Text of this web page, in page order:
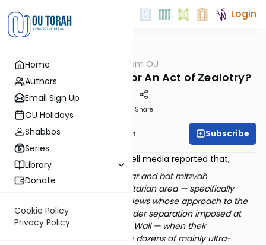
Home
Authors
Email Sign Up
OU Holidays
Shabbos
Series
Library
Donate
Cookie Policy
Privacy Policy
Login
Parsha Parsha from OU
An Act of Extremism or An Act of Zealotry?
Share
Rabbi Eliyahu Safran Subscribe
At the end of last month, Israeli media reported that,
Three families were holding bar and bat mitzvah
ceremonies at the Wall’s egalitarian area — specifically
established for gatherings of Jews whose approach to the
faith does not require the gender separation imposed at
the main area of the Western Wall — when their
celebrations were set upon by dozens of mainly ultra-